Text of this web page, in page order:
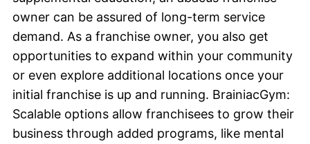
owner can be assured of long-term service
demand. As a franchise owner, you also get
opportunities to expand within your community
or even explore additional locations once your
initial franchise is up and running. BrainiacGym:
Scalable options allow franchisees to grow their
business through added programs, like mental